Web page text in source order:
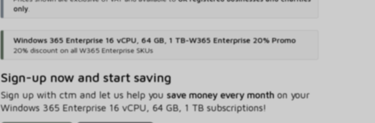
only.
Windows 365 Enterprise 16 vCPU, 64 GB, 1 TB-W365 Enterprise 20% Promo
20% discount on all W365 Enterprise SKUs
Sign-up now and start saving
Sign up with ctm and let us help you save money every month on your
Windows 365 Enterprise 16 vCPU, 64 GB, 1 TB subscriptions!